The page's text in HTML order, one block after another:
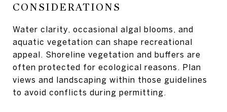
CONSIDERATIONS
Water clarity, occasional algal blooms, and
aquatic vegetation can shape recreational
appeal. Shoreline vegetation and buffers are
often protected for ecological reasons. Plan
views and landscaping within those guidelines
to avoid conflicts during permitting.